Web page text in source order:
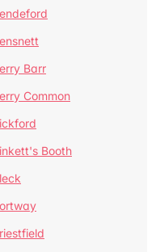
Barr
Common
Booth